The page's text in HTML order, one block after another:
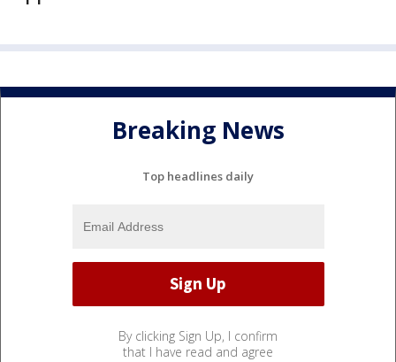
Breaking News
Top headlines daily
By clicking Sign Up, I confirm
that I have read and agree